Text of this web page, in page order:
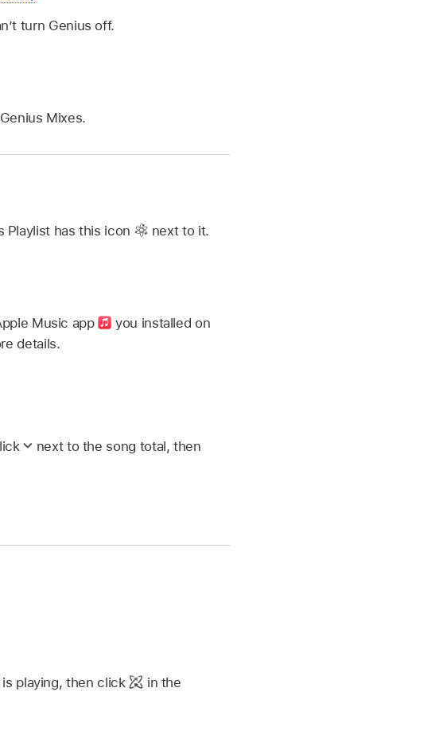
turn Genius off.
Mixes.
Playlist has this icon
next to it.
Music app
you installed on
details.
next to the song total, then
playing, then click
in the